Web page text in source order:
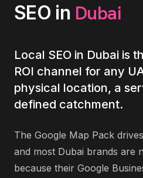
SEO in Dubai
Local SEO in Dubai is
ROI channel for any
physical location, a
defined catchment.
The Google Map Pack
and most Dubai brands are
because their Google